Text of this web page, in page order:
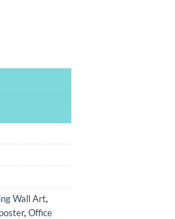
Wall Art,
,Office